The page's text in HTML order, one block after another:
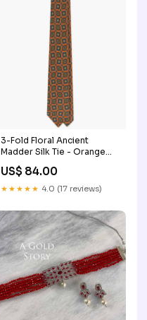
3-Fold Floral Ancient
Madder Silk Tie - Orange
US$ 84.00
★★★★★ 4.0 (17 reviews)